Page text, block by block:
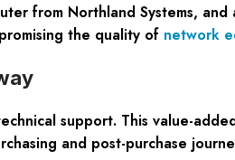
from Northland Systems,
the quality of network
support. This value-
and post-purchase